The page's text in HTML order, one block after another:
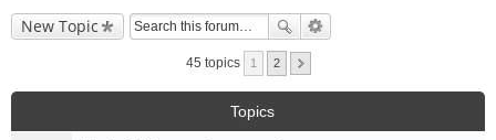
New Topic
45 topics 1 2
Topics